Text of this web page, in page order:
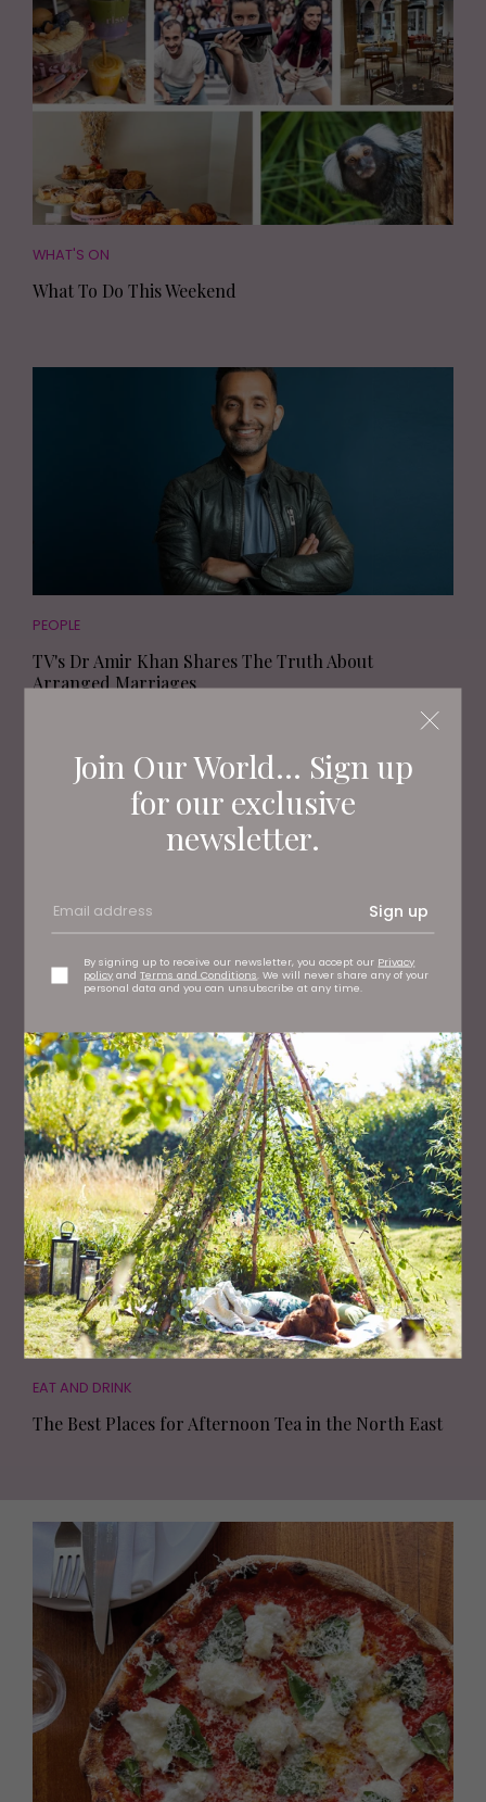
Join Our World... Sign up
for our exclusive
newsletter.
Sign up
By signing up to receive our newsletter, you accept our Privacy
policy andTerms and Conditions. We will never share any of your
personal data and you can unsubscribe at any time.
WHAT'S ON
What To Do This Weekend
PEOPLE
TV's Dr Amir Khan Shares The Truth About
Arranged Marriages
50 Great Days Out Across the North East
EAT AND DRINK
The Best Places for Afternoon Tea in the North East